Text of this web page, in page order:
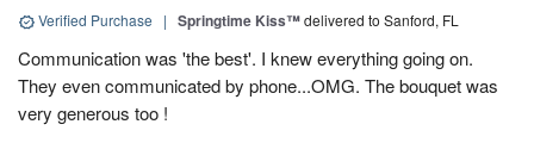
Verified Purchase | Springtime Kiss™delivered to Sanford, FL
Communication was 'the best'. I knew everything going on.
They even communicated by phone...OMG. The bouquet was
very generous too !